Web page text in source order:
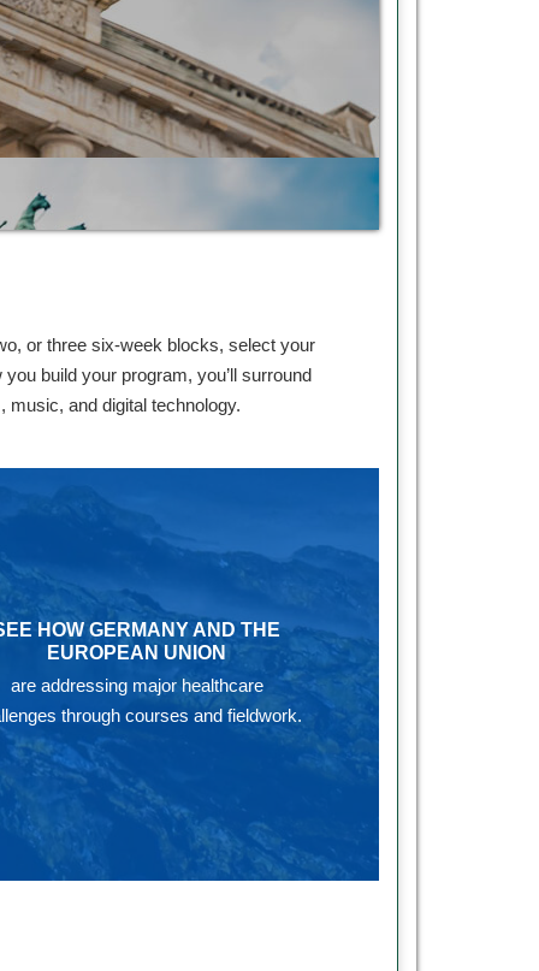
or three six-week blocks, select your
build your program, you’ll surround
music, and digital technology.
HOW GERMANY AND THE
EUROPEAN UNION
are addressing major healthcare
through courses and fieldwork.